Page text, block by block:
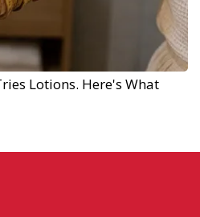
Lotions. Here's What